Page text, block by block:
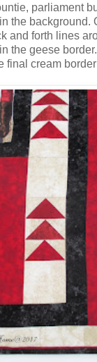
parliament
the background.
and forth lines
the geese
final cream